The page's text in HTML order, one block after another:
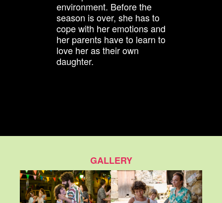
environment. Before the
season is over, she has to
cope with her emotions and
her parents have to learn to
love her as their own
daughter.
GALLERY